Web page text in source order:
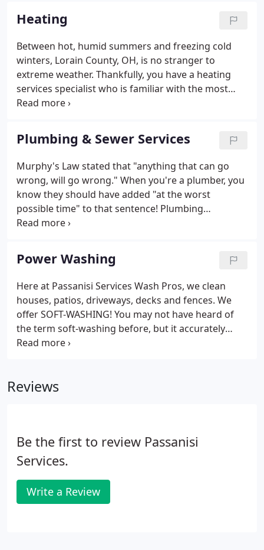
conditioner breaks down, and that's why our HVAC
service team prides itself on making needed
repairs in no time flat.
Heating
Between hot, humid summers and freezing cold
winters, Lorain County, OH, is no stranger to
extreme weather. Thankfully, you have a heating
services specialist who is familiar with the most
common types of heating systems used in local
gas heating repair to central heating repair, our
HVAC contractors know how to keep your system
running at peak efficiency. It's critical to choose the
right heating and cooling system for the layout of
your property and for your specific usage
requirements.
Plumbing & Sewer Services
Murphy's Law stated that "anything that can go
wrong, will go wrong." When you're a plumber, you
know they should have added "at the worst
possible time" to that sentence! Plumbing
emergencies have a way of happening when you
24-hour plumber on stand-by, so you can get your
plumbing problems solved, and get back to bed.
Power Washing
Here at Passanisi Services Wash Pros, we clean
houses, patios, driveways, decks and fences. We
offer SOFT-WASHING! You may not have heard of
the term soft-washing before, but it accurately
describes the process that we use to clean your
the option of Hot or Cold water.
Reviews
Be the first to review Passanisi
Services.
Write a Review